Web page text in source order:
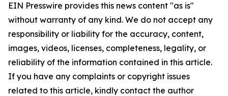
EIN Presswire provides this news content "as is"
without warranty of any kind. We do not accept any
responsibility or liability for the accuracy, content,
images, videos, licenses, completeness, legality, or
reliability of the information contained in this article.
If you have any complaints or copyright issues
related to this article, kindly contact the author